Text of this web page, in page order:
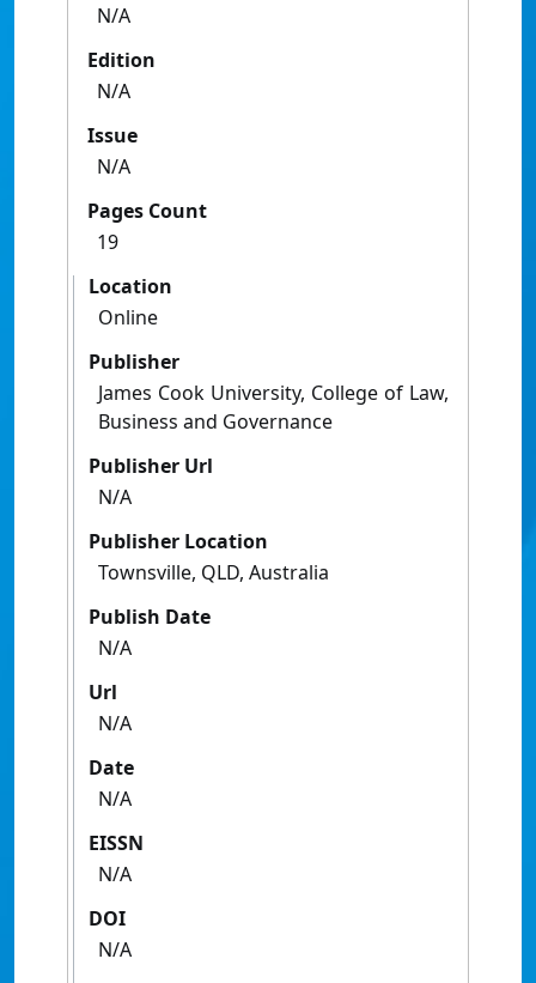
N/A
Edition
N/A
Issue
N/A
Pages Count
19
Location
Online
Publisher
James Cook University, College of Law,
Business and Governance
Publisher Url
N/A
Publisher Location
Townsville, QLD, Australia
Publish Date
N/A
Url
N/A
Date
N/A
EISSN
N/A
DOI
N/A